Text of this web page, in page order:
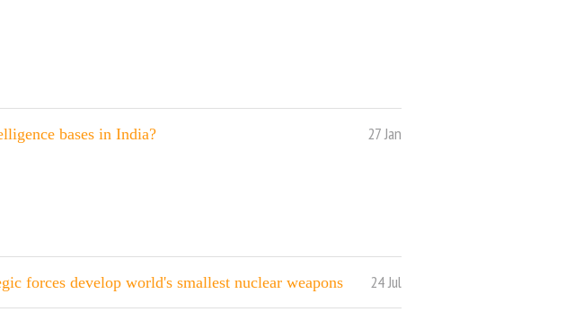
bases in India? 27 Jan
forces develop world's smallest nuclear weapons 24 Jul